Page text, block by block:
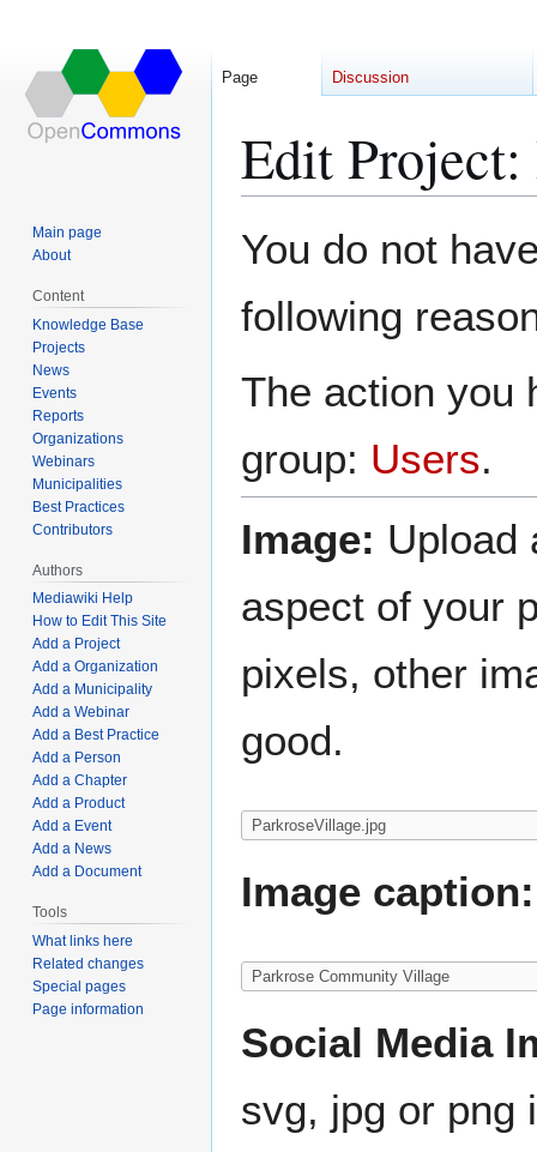
Edit
toto
You do not
following
The action you
group: Users.
Image: Upload
aspect of your
pixels, other
good.
Image caption:
Social Media
svg, jpg or png
Page Discussion
Main page
About
Content
Knowledge Base
Projects
News
Events
Reports
Organizations
Webinars
Municipalities
Best Practices
Contributors
Authors
Mediawiki Help
How to Edit This Site
Add a Project
Add a Organization
Add a Municipality
Add a Webinar
Add a Best Practice
Add a Person
Add a Chapter
Add a Product
Add a Event
Add a News
Add a Document
Tools
What links here
Related changes
Special pages
Page information